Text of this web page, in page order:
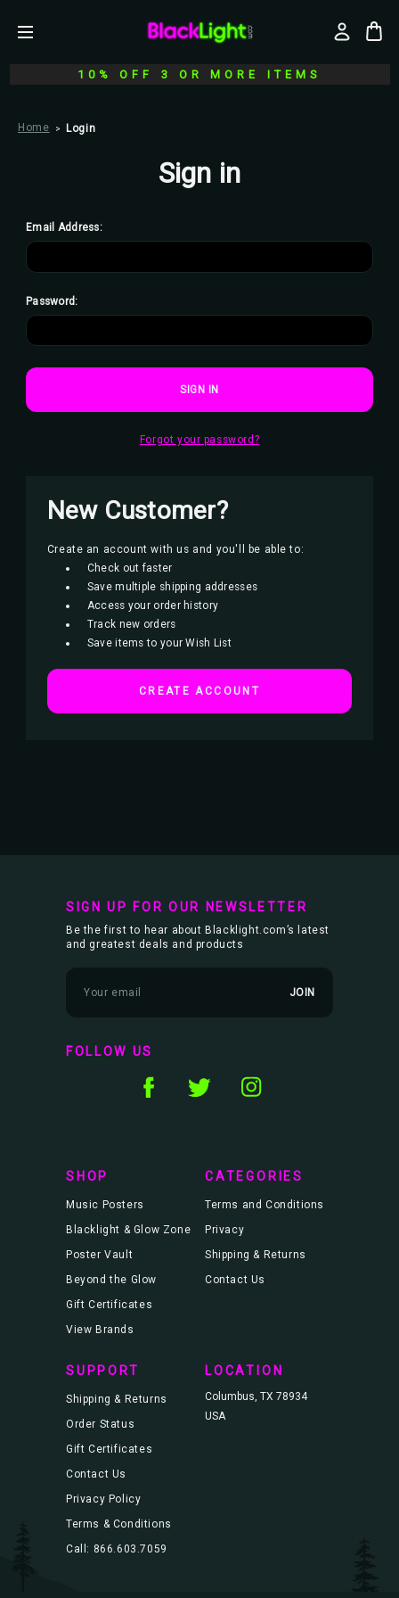
10% OFF 3 OR MORE ITEMS
Home Login
Sign in
Email Address:
Password:
Forgot your password?
New Customer?
Create an account with us and you'll be able to:
Check out faster
Save multiple shipping addresses
Access your order history
Track new orders
Save items to your Wish List
CREATE ACCOUNT
SIGN UP FOR OUR NEWSLETTER
Be the first to hear about Blacklight.com’s latest
and greatest deals and products
m
l
A
FOLLOW US
SHOP
Music Posters
Blacklight & Glow Zone
Poster Vault
Beyond the Glow
Gift Certificates
View Brands
CATEGORIES
Terms and Conditions
Privacy
Shipping & Returns
Contact Us
SUPPORT
Shipping & Returns
Order Status
Gift Certificates
Contact Us
Privacy Policy
Terms & Conditions
Call: 866.603.7059
LOCATION
Columbus, TX 78934
USA